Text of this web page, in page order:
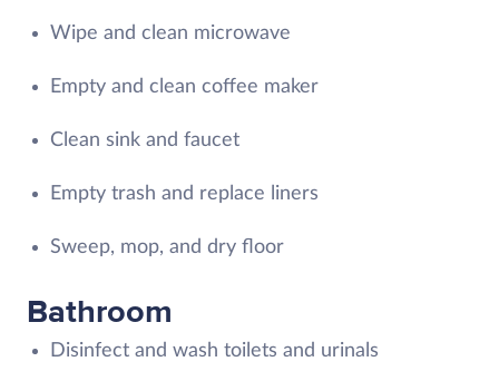
Wipe and clean microwave
Empty and clean coffee maker
Clean sink and faucet
Empty trash and replace liners
Sweep, mop, and dry floor
Bathroom
Disinfect and wash toilets and urinals